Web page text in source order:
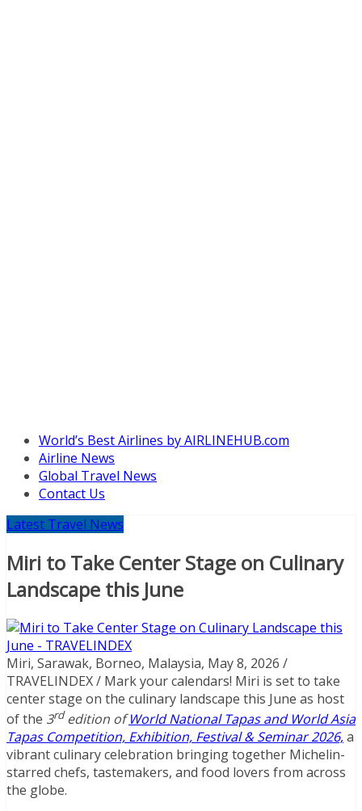
World’s Best Airlines by AIRLINEHUB.com
Airline News
Global Travel News
Contact Us
Latest Travel News
Miri to Take Center Stage on Culinary
Landscape this June
Miri, Sarawak, Borneo, Malaysia, May 8, 2026 /
TRAVELINDEX / Mark your calendars! Miri is set to take
center stage on the culinary landscape this June as host
of the 3rdedition ofWorld National Tapas and World Asia
Tapas Competition, Exhibition, Festival & Seminar 2026,a
vibrant culinary celebration bringing together Michelin-
starred chefs, tastemakers, and food lovers from across
the globe.